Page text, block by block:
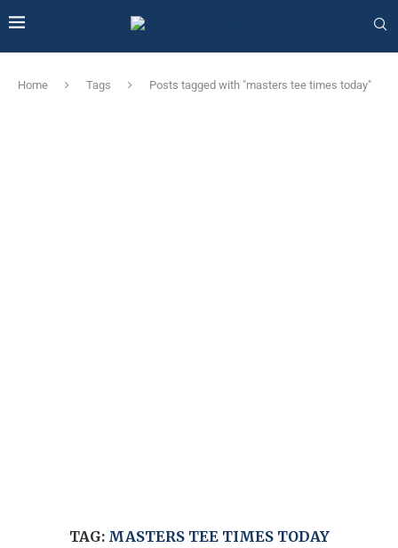
Home Tags Posts tagged with "masters tee times today"
TAG: MASTERS TEE TIMES TODAY